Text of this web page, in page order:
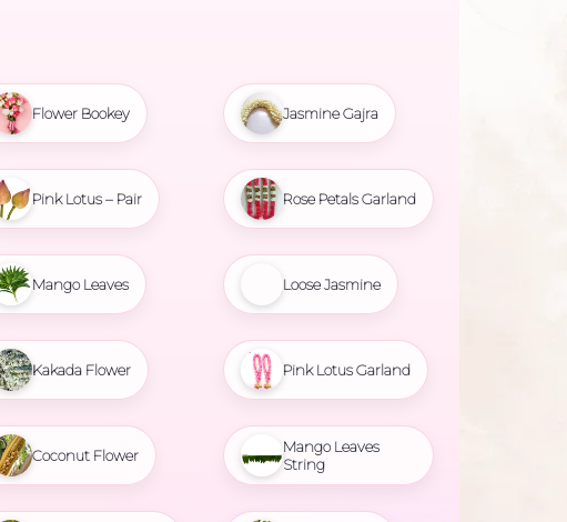
Flower Bookey
Pink Lotus – Pair
Mango Leaves
Kakada Flower
Coconut Flower
Jasmine Gajra
Rose Petals Garland
Loose Jasmine
Pink Lotus Garland
Mango Leaves
String